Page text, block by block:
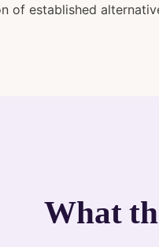
of established
What